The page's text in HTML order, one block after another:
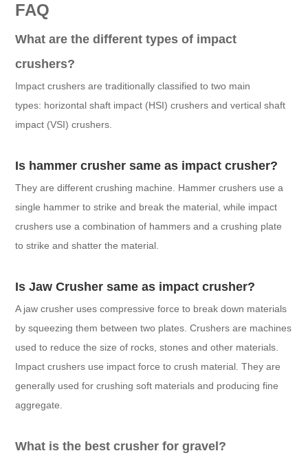
FAQ
What are the different types of impact
crushers?
Impact crushers are traditionally classified to two main
types: horizontal shaft impact (HSI) crushers and vertical shaft
impact (VSI) crushers.
Is hammer crusher same as impact crusher?
They are different crushing machine. Hammer crushers use a
single hammer to strike and break the material, while impact
crushers use a combination of hammers and a crushing plate
to strike and shatter the material.
Is Jaw Crusher same as impact crusher?
A jaw crusher uses compressive force to break down materials
by squeezing them between two plates. Crushers are machines
used to reduce the size of rocks, stones and other materials.
Impact crushers use impact force to crush material. They are
generally used for crushing soft materials and producing fine
aggregate.
What is the best crusher for gravel?